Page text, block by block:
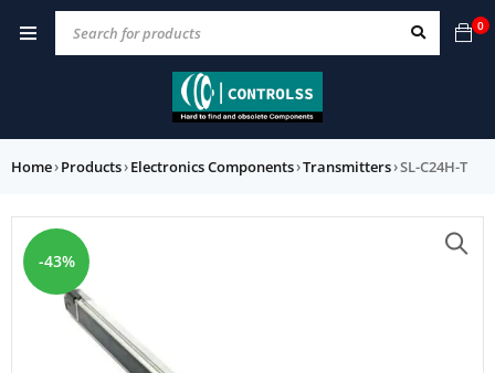
0
Home›Products›Electronics Components›Transmitters›SL-C24H-T
-43%